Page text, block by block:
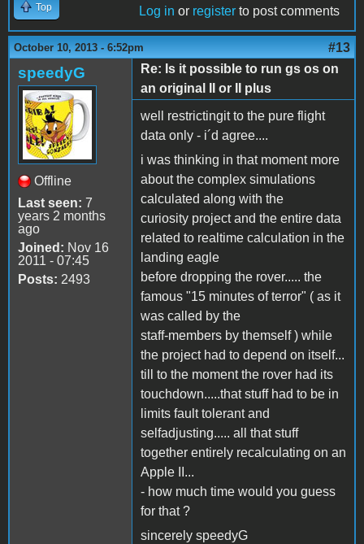
Top Log in or register to post comments
October 10, 2013 - 6:52pm #13
speedyG
Offline
Last seen: 7
years 2 months
ago
Joined: Nov 16
2011 - 07:45
Posts: 2493
Re: Is it possible to run gs os on
an original II or II plus
well restrictingit to the pure flight
data only - i´d agree....
i was thinking in that moment more
about the complex simulations
calculated along with the
curiosity project and the entire data
related to realtime calculation in the
landing eagle
before dropping the rover..... the
famous "15 minutes of terror" ( as it
was called by the
staff-members by themself ) while
the project had to depend on itself...
till to the moment the rover had its
touchdown.....that stuff had to be in
limits fault tolerant and
selfadjusting..... all that stuff
together entirely recalculating on an
Apple II...
- how much time would you guess
for that ?
sincerely speedyG